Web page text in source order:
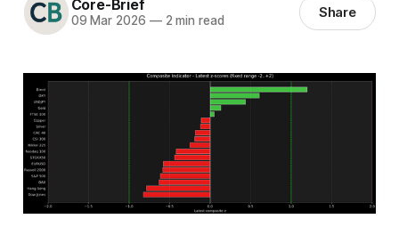
Core-Brief
09 Mar 2026 —2 min read Share